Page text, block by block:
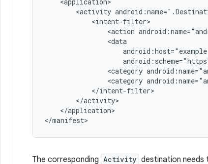
<activity
<action
<category
<category
</application>
The corresponding Activity destination needs